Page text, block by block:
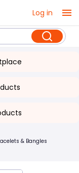
Log in
& Bangles